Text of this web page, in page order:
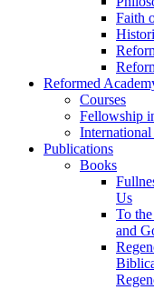
Faith
Reformed
Courses
Fellowship
Publications
Books
Us
To
and